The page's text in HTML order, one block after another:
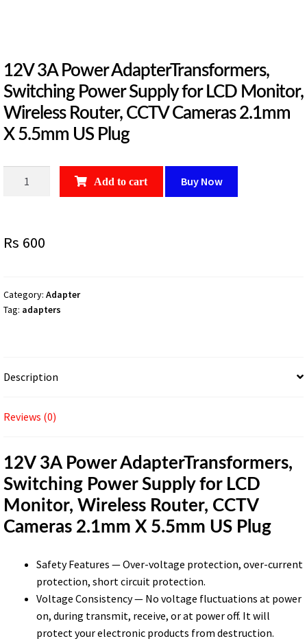
12V 3A Power AdapterTransformers,
Switching Power Supply for LCD Monitor,
Wireless Router, CCTV Cameras 2.1mm
X 5.5mm US Plug
Switching
for
LCD
CCTV
2.1mm
US
Plug
quantity
Add to cart Buy Now
Rs 600
Category: Adapter
Tag: adapters
Description
Reviews (0)
12V 3A Power AdapterTransformers,
Switching Power Supply for LCD
Monitor, Wireless Router, CCTV
Cameras 2.1mm X 5.5mm US Plug
Safety Features — Over-voltage protection, over-current
protection, short circuit protection.
Voltage Consistency — No voltage fluctuations at power
on, during transmit, receive, or at power off. It will
protect your electronic products from destruction.